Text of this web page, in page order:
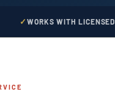
WORKS WITH